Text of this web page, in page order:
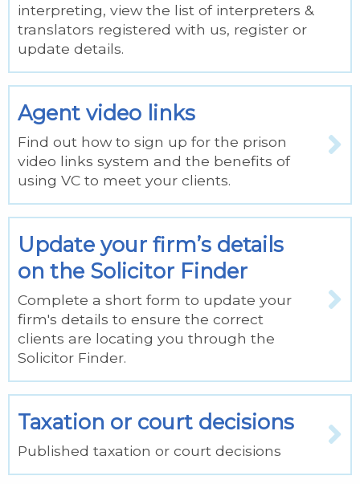
interpreting, view the list of interpreters &
translators registered with us, register or
update details.
Agent video links
Find out how to sign up for the prison
video links system and the benefits of
using VC to meet your clients.
Update your firm’s details
on the Solicitor Finder
Complete a short form to update your
firm's details to ensure the correct
clients are locating you through the
Solicitor Finder.
Taxation or court decisions
Published taxation or court decisions